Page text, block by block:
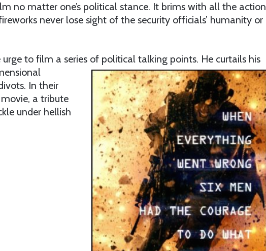
no matter one’s political stance. It brims with all the action
never lose sight of the security officials’ humanity or
to film a series of political talking points. He curtails his
In their
a tribute
under hellish